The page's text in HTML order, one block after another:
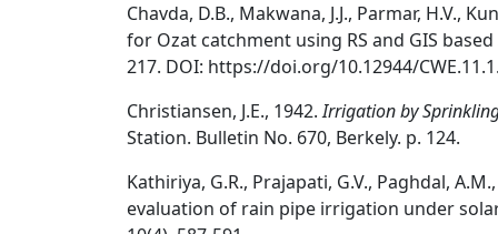
Chavda, D.B., Makwana, J.J., Parmar, H.V.,
for Ozat catchment using RS and GIS based
217. DOI: https://doi.org/10.12944/
Christiansen, J.E., 1942.Irrigation by
Station. Bulletin No. 670, Berkely. p. 124.
Kathiriya, G.R., Prajapati, G.V., Paghdal,
evaluation of rain pipe irrigation under